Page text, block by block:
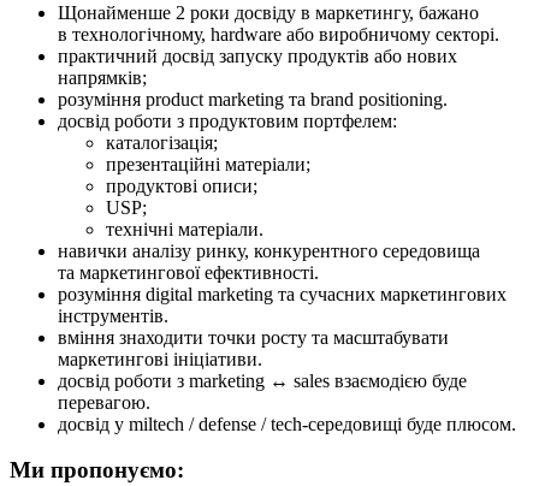
Щонайменше 2 роки досвіду в маркетингу, бажано
в технологічному, hardware або виробничому секторі.
практичний досвід запуску продуктів або нових
напрямків;
розуміння product marketing та brand positioning.
досвід роботи з продуктовим портфелем:
каталогізація;
презентаційні матеріали;
продуктові описи;
USP;
технічні матеріали.
навички аналізу ринку, конкурентного середовища
та маркетингової ефективності.
розуміння digital marketing та сучасних маркетингових
інструментів.
вміння знаходити точки росту та масштабувати
маркетингові ініціативи.
досвід роботи з marketing ↔ sales взаємодією буде
перевагою.
досвід у miltech / defense / tech-середовищі буде плюсом.
Ми пропонуємо: